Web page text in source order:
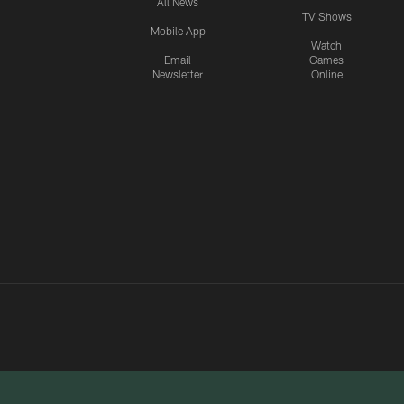
Mobile App
Email
Newsletter
TV Shows
Watch
Games
Online